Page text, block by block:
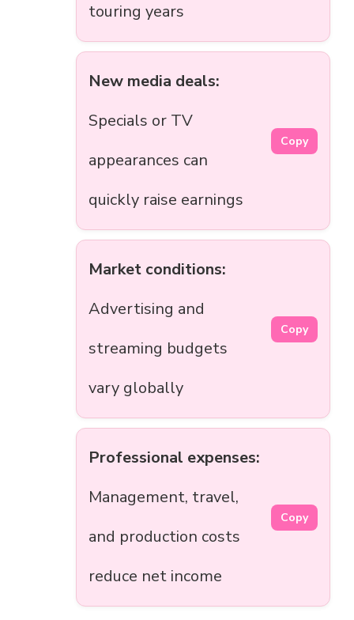
touring years
New media deals:
Specials or TV
appearances can
quickly raise earnings
Copy
Market conditions:
Advertising and
streaming budgets
vary globally
Copy
Professional expenses:
Management, travel,
and production costs
reduce net income
Copy